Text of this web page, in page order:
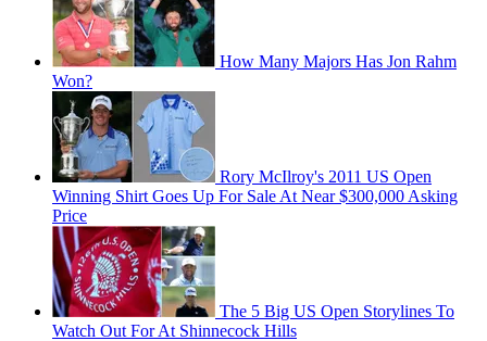
How Many Majors Has Jon Rahm
Won?
Rory McIlroy's 2011 US Open
Winning Shirt Goes Up For Sale At Near $300,000 Asking
Price
The 5 Big US Open Storylines To
Watch Out For At Shinnecock Hills